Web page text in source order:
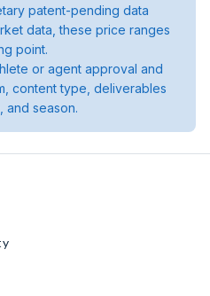
patent-pending data
data, these price ranges
point.
or agent approval and
content type, deliverables
and season.